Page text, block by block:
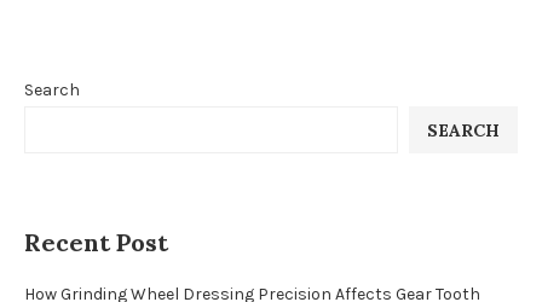
Search
SEARCH
Recent Post
How Grinding Wheel Dressing Precision Affects Gear Tooth